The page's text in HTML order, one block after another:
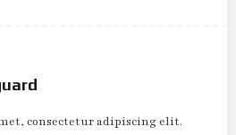
consectetur adipiscing elit.